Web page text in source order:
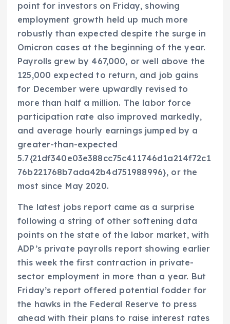
point for investors on Friday, showing
employment growth held up much more
robustly than expected despite the surge in
Omicron cases at the beginning of the year.
Payrolls grew by 467,000, or well above the
125,000 expected to return, and job gains
for December were upwardly revised to
more than half a million. The labor force
participation rate also improved markedly,
and average hourly earnings jumped by a
greater-than-expected
5.7{21df340e03e388cc75c411746d1a214f72c1
76b221768b7ada42b4d751988996}, or the
most since May 2020.
The latest jobs report came as a surprise
following a string of other softening data
points on the state of the labor market, with
ADP’s private payrolls report showing earlier
this week the first contraction in private-
sector employment in more than a year. But
Friday’s report offered potential fodder for
the hawks in the Federal Reserve to press
ahead with their plans to raise interest rates